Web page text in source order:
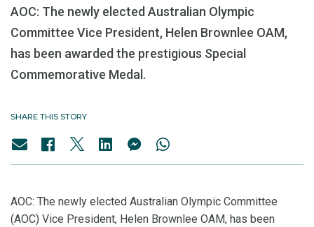
AOC: The newly elected Australian Olympic
Committee Vice President, Helen Brownlee OAM,
has been awarded the prestigious Special
Commemorative Medal.
SHARE THIS STORY
AOC: The newly elected Australian Olympic Committee
(AOC) Vice President, Helen Brownlee OAM, has been